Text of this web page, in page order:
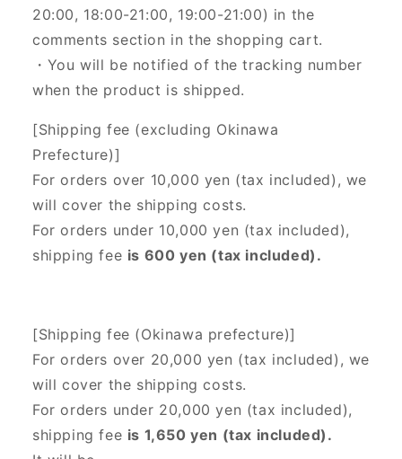
20:00, 18:00-21:00, 19:00-21:00) in the
comments section in the shopping cart.
・You will be notified of the tracking number
when the product is shipped.
[Shipping fee (excluding Okinawa
Prefecture)]
For orders over 10,000 yen (tax included), we
will cover the shipping costs.
For orders under 10,000 yen (tax included),
shipping fee is 600 yen (tax included).
[Shipping fee (Okinawa prefecture)]
For orders over 20,000 yen (tax included), we
will cover the shipping costs.
For orders under 20,000 yen (tax included),
shipping fee is 1,650 yen (tax included).